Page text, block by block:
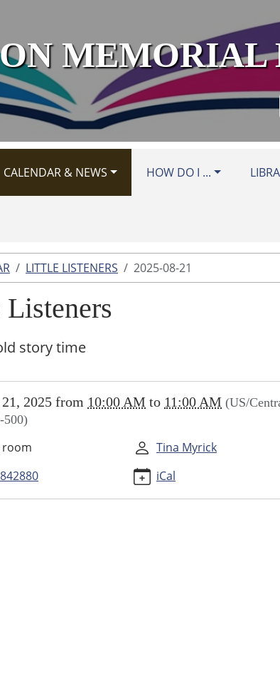
CALENDAR & NEWS HOW DO I ...
LITTLE LISTENERS 2025-08-21
story time
little-
2025 from 10:00 AM to 11:00 AM (US/
500)
room
Tina Myrick
iCal